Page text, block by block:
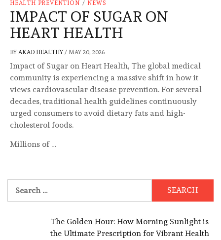
HEALTH PREVENTION / NEWS
IMPACT OF SUGAR ON
HEART HEALTH
BY AKAD HEALTHY/ MAY 20, 2026
Impact of Sugar on Heart Health, The global medical
community is experiencing a massive shift in how it
views cardiovascular disease prevention. For several
decades, traditional health guidelines continuously
urged consumers to avoid dietary fats and high-
cholesterol foods.
Millions of …
for:
The Golden Hour: How Morning Sunlight is
the Ultimate Prescription for Vibrant Health